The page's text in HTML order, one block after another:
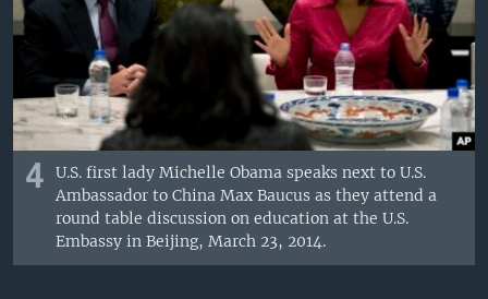
4
U.S. first lady Michelle Obama speaks next to U.S.
Ambassador to China Max Baucus as they attend a
round table discussion on education at the U.S.
Embassy in Beijing, March 23, 2014.